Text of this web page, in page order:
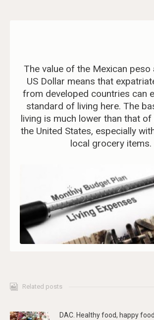
The value of the Mexican peso
US Dollar means that
from developed countries can
standard of living here. The
living is much lower than that of
the United States, especially
local grocery items.
Related posts
DAC. Healthy food, happy food